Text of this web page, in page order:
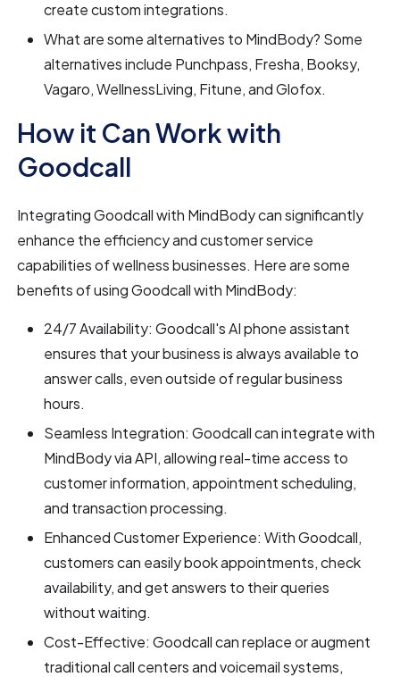
create custom integrations.
What are some alternatives to MindBody? Some
alternatives include Punchpass, Fresha, Booksy,
Vagaro, WellnessLiving, Fitune, and Glofox.
How it Can Work with
Goodcall
Integrating Goodcall with MindBody can significantly
enhance the efficiency and customer service
capabilities of wellness businesses. Here are some
benefits of using Goodcall with MindBody:
24/7 Availability: Goodcall's AI phone assistant
ensures that your business is always available to
answer calls, even outside of regular business
hours.
Seamless Integration: Goodcall can integrate with
MindBody via API, allowing real-time access to
customer information, appointment scheduling,
and transaction processing.
Enhanced Customer Experience: With Goodcall,
customers can easily book appointments, check
availability, and get answers to their queries
without waiting.
Cost-Effective: Goodcall can replace or augment
traditional call centers and voicemail systems,